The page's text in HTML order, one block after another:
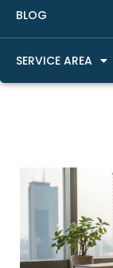
BLOG
SERVICE AREA